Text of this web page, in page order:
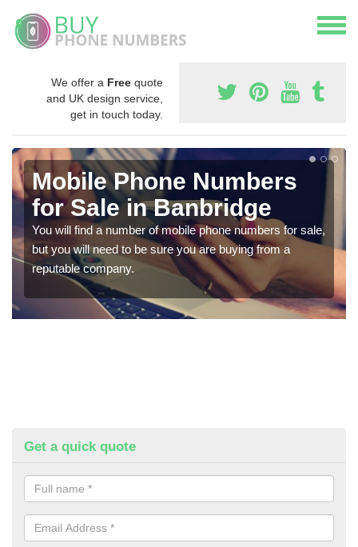
We offer a Free quote
and UK design service,
get in touch today.
Mobile Phone Numbers
for Sale in Banbridge
You will find a number of mobile phone numbers for sale,
but you will need to be sure you are buying from a
reputable company.
Get a quick quote